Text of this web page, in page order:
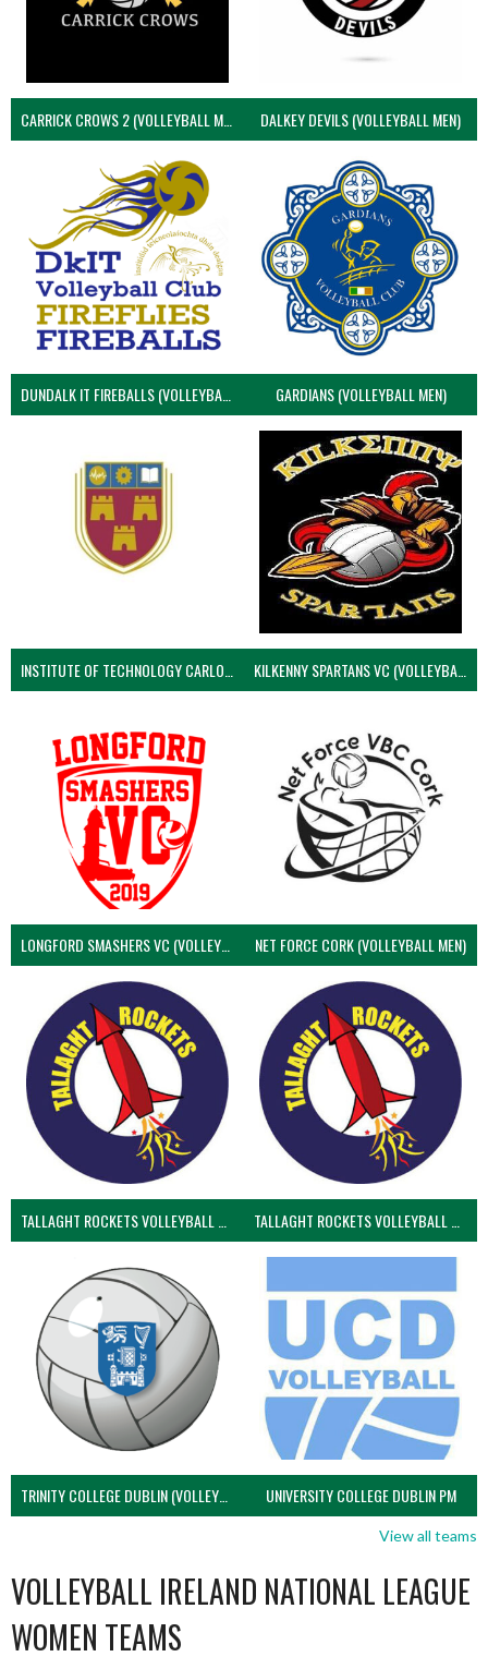
CARRICK CROWS 2 (VOLLEYBALL MEN) DALKEY DEVILS (VOLLEYBALL MEN)
DUNDALK IT FIREBALLS (VOLLEYBALL MEN) GARDIANS (VOLLEYBALL MEN)
KILKENNY SPARTANS VC (VOLLEYBALL MEN’S)
LONGFORD SMASHERS VC (VOLLEYBALL MEN) NET FORCE CORK (VOLLEYBALL MEN)
TRINITY COLLEGE DUBLIN (VOLLEYBALL MEN) UNIVERSITY COLLEGE DUBLIN PM
View all teams
VOLLEYBALL IRELAND NATIONAL LEAGUE
WOMEN TEAMS